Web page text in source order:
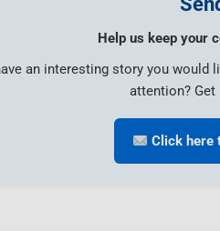
Help us keep your
an interesting story you would
attention?
Click here